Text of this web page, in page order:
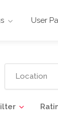
User